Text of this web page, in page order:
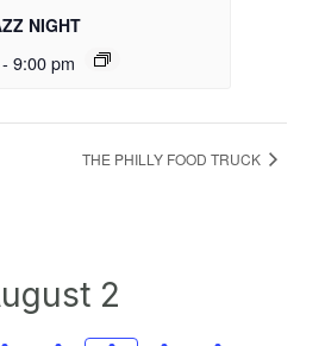
NIGHT
- 9:00 pm
THE PHILLY FOOD TRUCK
2